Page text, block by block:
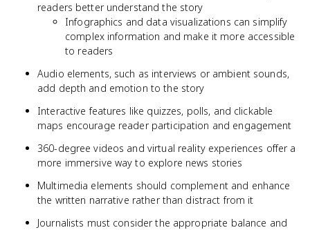
readers better understand the story
Infographics and data visualizations can simplify
complex information and make it more accessible
to readers
Audio elements, such as interviews or ambient sounds,
add depth and emotion to the story
Interactive features like quizzes, polls, and clickable
maps encourage reader participation and engagement
360-degree videos and virtual reality experiences offer a
more immersive way to explore news stories
Multimedia elements should complement and enhance
the written narrative rather than distract from it
Journalists must consider the appropriate balance and